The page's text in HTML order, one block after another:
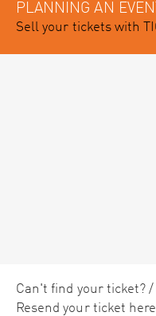
PLANNING AN
Sell your tickets with
Can't find your ticket?
Resend your ticket here